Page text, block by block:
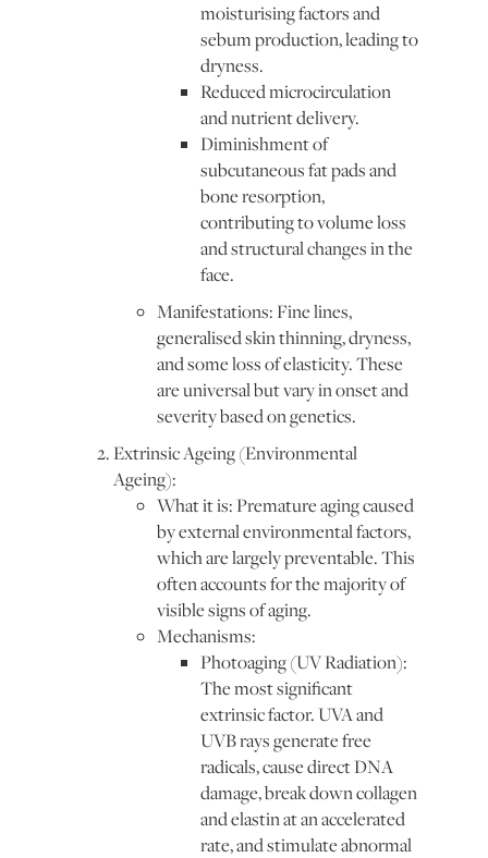
moisturising factors and
sebum production, leading to
dryness.
Reduced microcirculation
and nutrient delivery.
Diminishment of
subcutaneous fat pads and
bone resorption,
contributing to volume loss
and structural changes in the
face.
Manifestations: Fine lines,
generalised skin thinning, dryness,
and some loss of elasticity. These
are universal but vary in onset and
severity based on genetics.
Extrinsic Ageing (Environmental
Ageing):
What it is: Premature aging caused
by external environmental factors,
which are largely preventable. This
often accounts for the majority of
visible signs of aging.
Mechanisms:
Photoaging (UV Radiation):
The most significant
extrinsic factor. UVA and
UVB rays generate free
radicals, cause direct DNA
damage, break down collagen
and elastin at an accelerated
rate, and stimulate abnormal